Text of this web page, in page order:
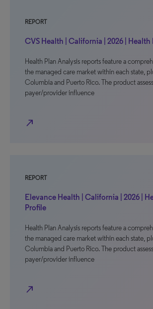
REPORT
CVS Health | California | 2026 | Health
Health Plan Analysis reports feature a
the managed care market within each state,
Columbia and Puerto Rico. The product
payer/provider influence
north_east
REPORT
Elevance Health | California | 2026 |
Profile
Health Plan Analysis reports feature a
the managed care market within each state,
Columbia and Puerto Rico. The product
payer/provider influence
north_east